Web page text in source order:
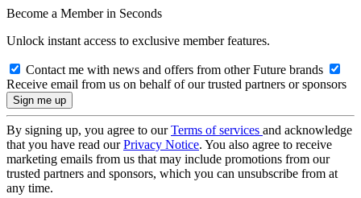
Become a Member in Seconds
Unlock instant access to exclusive member features.
Contact me with news and offers from other Future brands
Receive email from us on behalf of our trusted partners or sponsors
By signing up, you agree to ourTerms of services and acknowledge
that you have read ourPrivacy Notice. You also agree to receive
marketing emails from us that may include promotions from our
trusted partners and sponsors, which you can unsubscribe from at
any time.